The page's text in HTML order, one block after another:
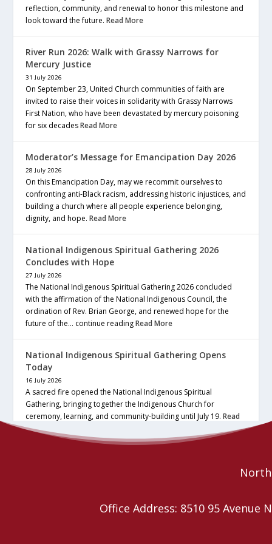
reflection, community, and renewal to honor this milestone and
look toward the future.Read More
River Run 2026: Walk with Grassy Narrows for
Mercury Justice
31 July 2026
On September 23, United Church communities of faith are
invited to raise their voices in solidarity with Grassy Narrows
First Nation, who have been devastated by mercury poisoning
for six decadesRead More
Moderator’s Message for Emancipation Day 2026
28 July 2026
On this Emancipation Day, may we recommit ourselves to
confronting anti-Black racism, addressing historic injustices, and
building a church where all people experience belonging,
dignity, and hope.Read More
National Indigenous Spiritual Gathering 2026
Concludes with Hope
27 July 2026
The National Indigenous Spiritual Gathering 2026 concluded
with the affirmation of the National Indigenous Council, the
ordination of Rev. Brian George, and renewed hope for the
future of the… continue readingRead More
National Indigenous Spiritual Gathering Opens
Today
16 July 2026
A sacred fire opened the National Indigenous Spiritual
Gathering, bringing together the Indigenous Church for
ceremony, learning, and community-building until July 19.Read
More
Office Address: 8510 95 Avenue